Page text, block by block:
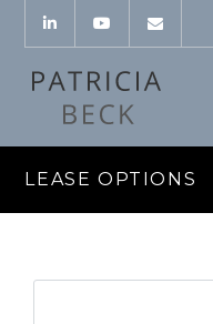
LEASE OPTIONS